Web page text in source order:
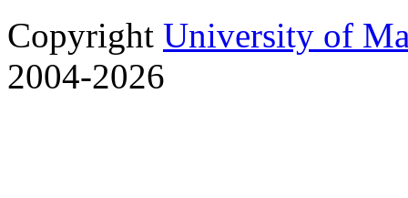
Copyright University of
2004-2026